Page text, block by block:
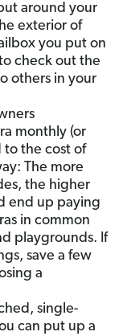
around your
exterior of
you put on
check out the
others in your
monthly (or
to the cost of
The more
the higher
end up paying
in common
playgrounds. If
save a few
a
single-
can put up a